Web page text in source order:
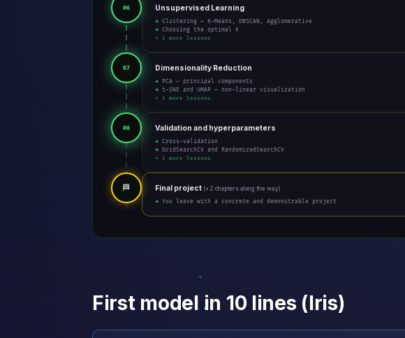
06 Unsupervised Learning
→ Clustering — K-Means, DBSCAN, Agglomerative
→ Choosing the optimal K
+ 1 more lessons
07 Dimensionality Reduction
→ PCA — principal components
→ t-SNE and UMAP — non-linear visualization
+ 1 more lessons
08 Validation and hyperparameters
→ Cross-validation
→ GridSearchCV and RandomizedSearchCV
+ 1 more lessons
🏁 Final project (+ 2 chapters along the way)
→ You leave with a concrete and demonstrable project
First model in 10 lines (Iris)